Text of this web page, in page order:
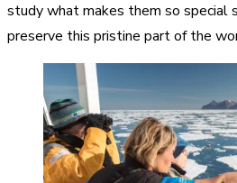
study what makes them so special
preserve this pristine part of the